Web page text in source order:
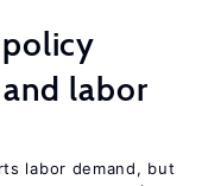
labor
labor demand, but